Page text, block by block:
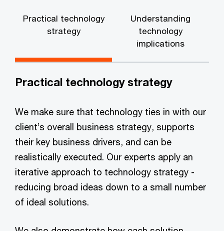
Practical technology
strategy
Understanding
technology
implications
Practical technology strategy
We make sure that technology ties in with our
client’s overall business strategy, supports
their key business drivers, and can be
realistically executed. Our experts apply an
iterative approach to technology strategy -
reducing broad ideas down to a small number
of ideal solutions.